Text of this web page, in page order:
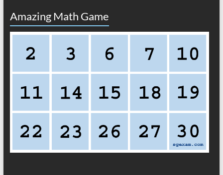
Amazing Math Game